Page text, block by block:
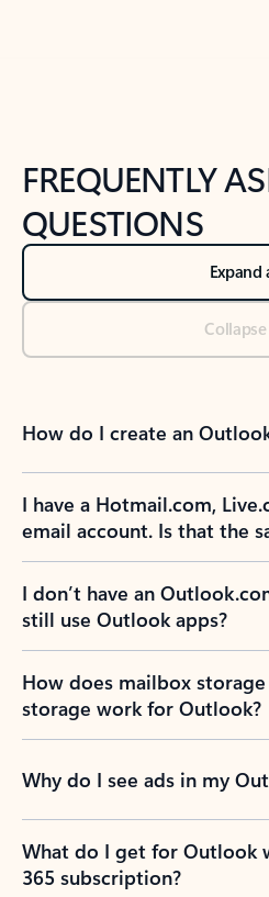
FREQUENTLY
QUESTIONS
Expand
How do I create an
I have a Hotmail.com,
email account. Is that the
I don’t have an
still use Outlook apps?
How does mailbox
storage work for Outlook?
Why do I see ads in my
What do I get for Outlook
365 subscription?